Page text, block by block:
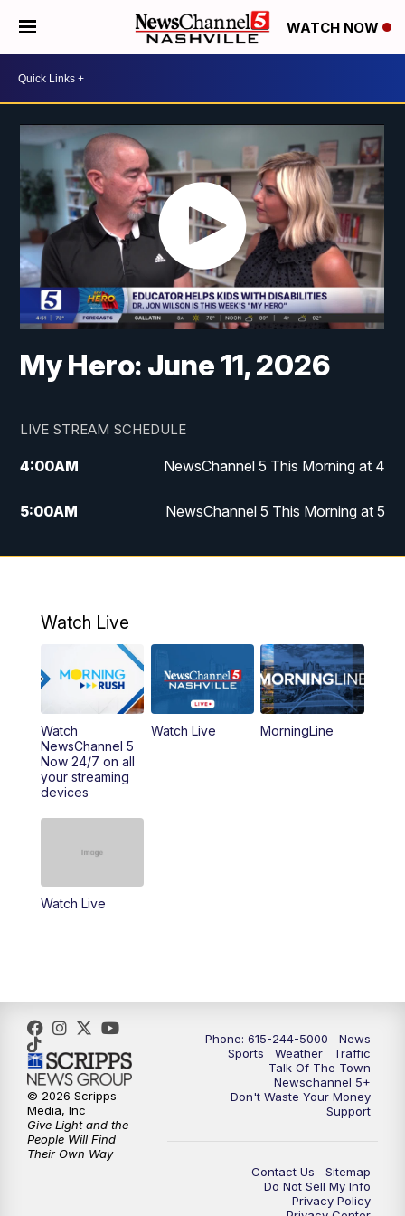
WATCH NOW
My Hero: June 11, 2026
LIVE STREAM SCHEDULE
4:00AM NewsChannel 5 This Morning at 4
5:00AM NewsChannel 5 This Morning at 5
6:00AM NewsChannel 5 This Morning at 6
NewsChannel 5 This Morning at 9 a.m.
10:00 AM Replay: NewsChannel 5 This Morning at 9
11:00AM Talk of the Town
11:30AM
6:30PM NewsChannel 5 at 6:30 p.m.
7:00PM Replay: NewsChannel 5 at 6 p.m.
7:30PM
NewsChannel 5 at 10 p.m.
Watch Live
Watch
NewsChannel 5
Now 24/7 on all
your streaming
devices
Watch Live MorningLine
Watch Live
Phone: 615-244-5000
News
Sports
Weather
Traffic
Talk Of The Town
Newschannel 5+
Don't Waste Your Money
Support
Contact Us
Sitemap
Do Not Sell My Info
Privacy Policy
© 2026 Scripps
Media, Inc
Give Light and the
People Will Find
Their Own Way